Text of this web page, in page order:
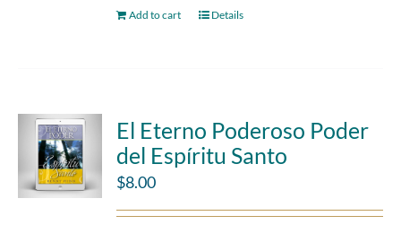
Add to cart Details
El Eterno Poderoso Poder
del Espíritu Santo
$8.00